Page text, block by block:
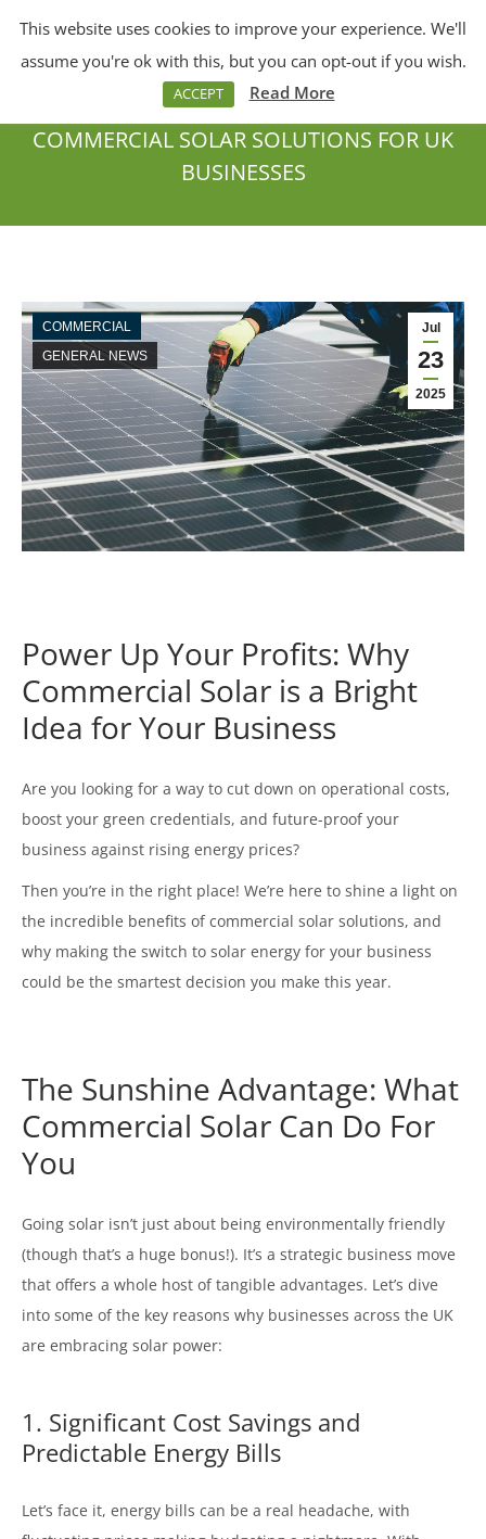
COMMERCIAL SOLAR SOLUTIONS FOR UK
BUSINESSES
Jul
23
2025
COMMERCIAL
GENERAL NEWS
Power Up Your Profits: Why
Commercial Solar is a Bright
Idea for Your Business
Are you looking for a way to cut down on operational costs,
boost your green credentials, and future-proof your
business against rising energy prices?
Then you’re in the right place! We’re here to shine a light on
the incredible benefits of commercial solar solutions, and
why making the switch to solar energy for your business
could be the smartest decision you make this year.
The Sunshine Advantage: What
Commercial Solar Can Do For
You
Going solar isn’t just about being environmentally friendly
(though that’s a huge bonus!). It’s a strategic business move
that offers a whole host of tangible advantages. Let’s dive
into some of the key reasons why businesses across the UK
are embracing solar power:
1. Significant Cost Savings and
Predictable Energy Bills
Let’s face it, energy bills can be a real headache, with
This website uses cookies to improve your experience. We'll
assume you're ok with this, but you can opt-out if you wish.
ACCEPT Read More